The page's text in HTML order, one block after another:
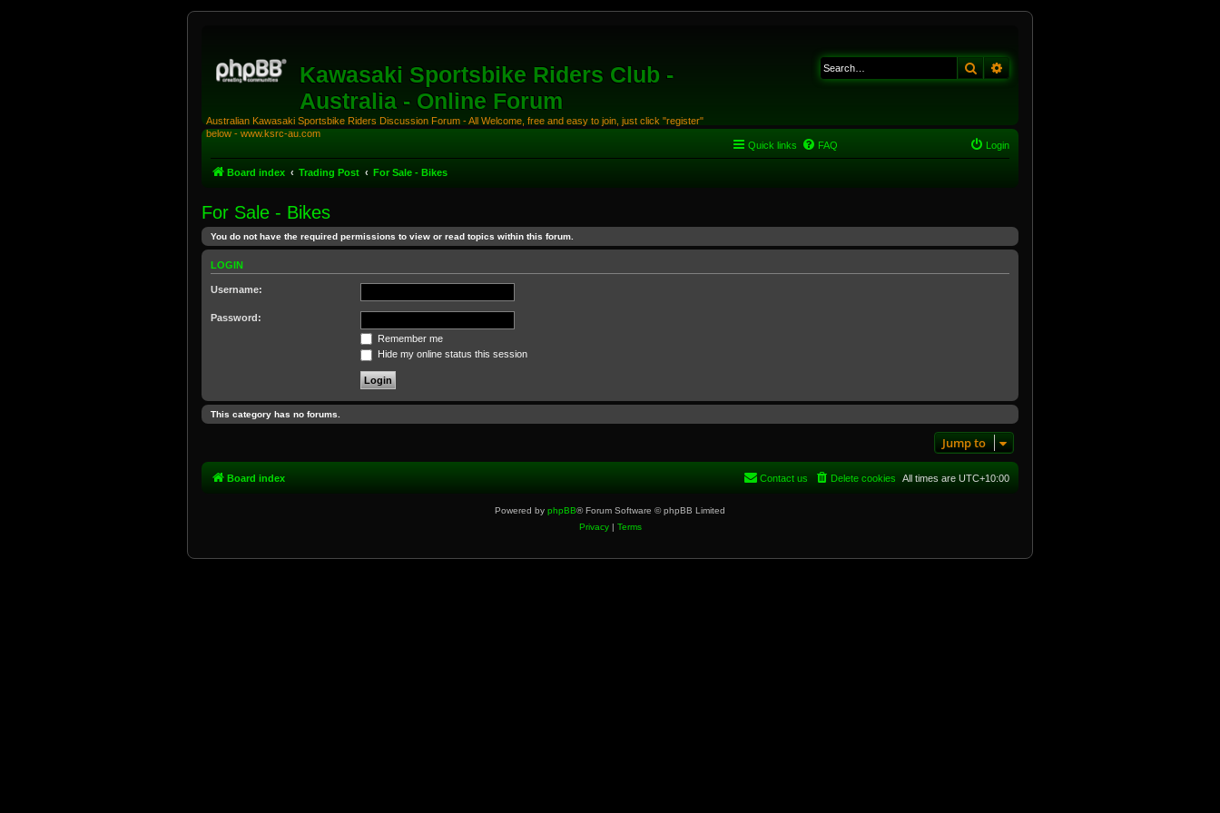
Kawasaki Sportsbike Riders Club -
Australia - Online Forum
Australian Kawasaki Sportsbike Riders Discussion Forum - All Welcome, free and easy to join, just click "register"
below - www.ksrc-au.com
Search
Quick links FAQ Login
Board index Trading Post For Sale - Bikes
For Sale - Bikes
You do not have the required permissions to view or read topics within this forum.
LOGIN
Username:
Password:
Remember me
Hide my online status this session
This category has no forums.
Jump to
Board index All times are UTC+10:00
Delete cookies
Contact us
Powered by phpBB® Forum Software © phpBB Limited
Privacy| Terms